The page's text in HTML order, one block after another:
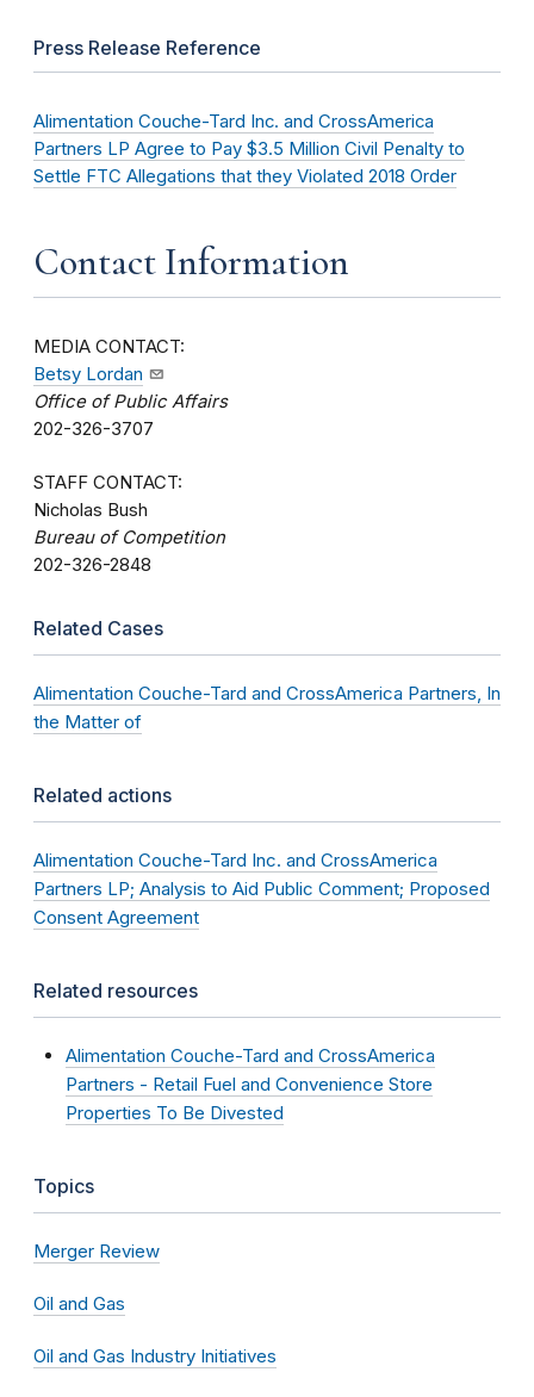
Press Release Reference
Alimentation Couche-Tard Inc. and CrossAmerica
Partners LP Agree to Pay $3.5 Million Civil Penalty to
Settle FTC Allegations that they Violated 2018 Order
Contact Information
MEDIA CONTACT:
Betsy Lordan
Office of Public Affairs
202-326-3707
STAFF CONTACT:
Nicholas Bush
Bureau of Competition
202-326-2848
Related Cases
Alimentation Couche-Tard and CrossAmerica Partners, In
the Matter of
Related actions
Alimentation Couche-Tard Inc. and CrossAmerica
Partners LP; Analysis to Aid Public Comment; Proposed
Consent Agreement
Related resources
Alimentation Couche-Tard and CrossAmerica
Partners - Retail Fuel and Convenience Store
Properties To Be Divested
Topics
Merger Review
Oil and Gas
Oil and Gas Industry Initiatives